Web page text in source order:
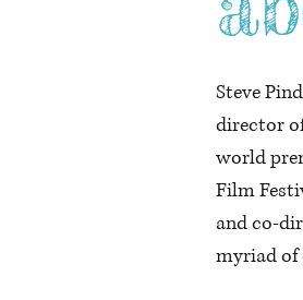
Steve
director
world
Film
and co-
myriad of